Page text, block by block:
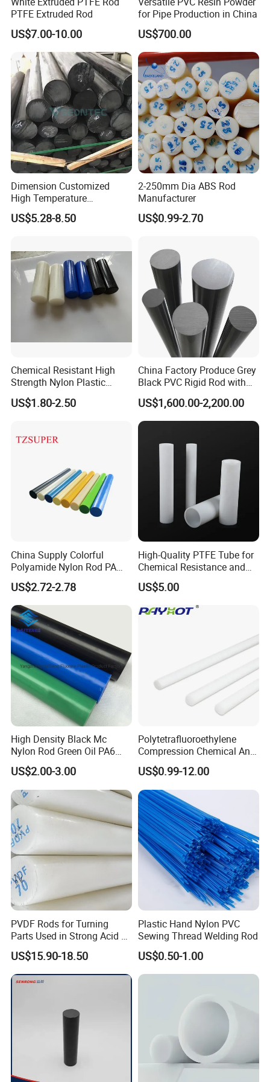
Tensile Strength MPA≥ 124
Tensile Elongation 4.0 %
Flammability V0
Detailed Photos
PTFE Extruded Rod
US$7.00-10.00
for Pipe Production in China
US$700.00
Dimension Customized
High Temperature
Resistance Black Carbon
Filled PTFE Rod
US$5.28-8.50
2-250mm Dia ABS Rod
Manufacturer
US$0.99-2.70
Chemical Resistant High
Strength Nylon Plastic
Round Rod/Bar
US$1.80-2.50
China Factory Produce Grey
Black PVC Rigid Rod with
Diameter 10mm-300mm
Plastic Rods Welding Rods
Profiles PP Rod for
Machined Parts Jointing of
Structure Parts
US$1,600.00-2,200.00
China Supply Colorful
Polyamide Nylon Rod PA
Round Bar
US$2.72-2.78
High-Quality PTFE Tube for
Chemical Resistance and
Durability
US$5.00
High Density Black Mc
Nylon Rod Green Oil PA6
Rod Beige Ploymide Hollow
Pipes
US$2.00-3.00
Polytetrafluoroethylene
Compression Chemical Anti-
Aging PTFE Rod
US$0.99-12.00
PVDF Rods for Turning
Parts Used in Strong Acid &
Strong Alkali Environments
US$15.90-18.50
Plastic Hand Nylon PVC
Sewing Thread Welding Rod
US$0.50-1.00